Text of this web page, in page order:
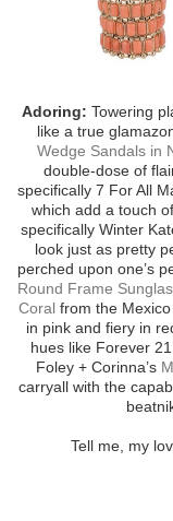
Adoring: Towering
like a true
Wedge Sandals in
double-dose of
specifically 7 For All
which add a touch
specifically Winter
look just as pretty
perched upon one’s
Round Frame
Coralfrom the Mexico
in pink and fiery in
hues like Forever
Foley + Corinna’s
carryall with the
Tell me, my